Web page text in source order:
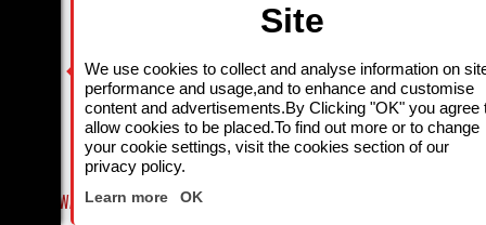
.    .
|
|-----------------------------
|<----------------------------200
LINEUP FRIDAY NIGHT CRIME: DIVE INTO UK CRIME FILES, KILLERS & MEDICAL
Site
We use cookies to collect and analyse information on
performance and usage,and to enhance and customise
content and advertisements.By Clicking "OK" you agree
allow cookies to be placed.To find out more or to change
your cookie settings, visit the cookies section of our
privacy policy.
Learn more
OK